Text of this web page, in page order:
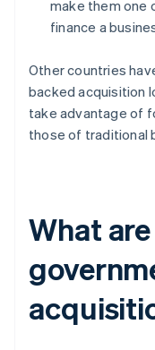
make them one
finance a
Other countries
backed acquisition
take advantage of
those of traditional
What